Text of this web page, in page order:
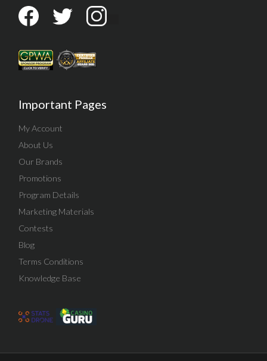
Important Pages
My Account
About Us
Our Brands
Promotions
Program Details
Marketing Materials
Contests
Blog
Terms Conditions
Knowledge Base